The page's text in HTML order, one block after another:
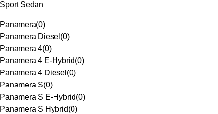
Sport Sedan
Panamera(0)
Panamera Diesel (0)
Panamera 4(0)
Panamera 4 E-Hybrid(0)
Panamera 4 Diesel (0)
Panamera S(0)
Panamera S E-Hybrid(0)
Panamera S Hybrid(0)